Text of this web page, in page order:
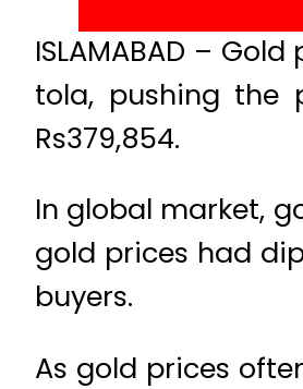
ISLAMABAD –
tola, pushing the
Rs379,854.
In global market,
gold prices had
buyers.
As gold prices